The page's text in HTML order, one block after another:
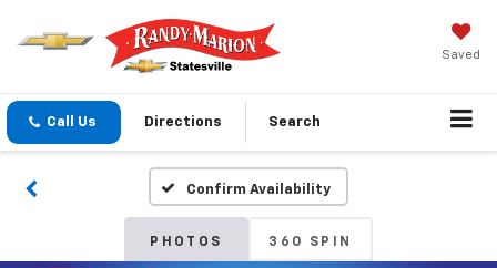
Saved
Call Us Directions Search
Confirm Availability
PHOTOS 360 SPIN